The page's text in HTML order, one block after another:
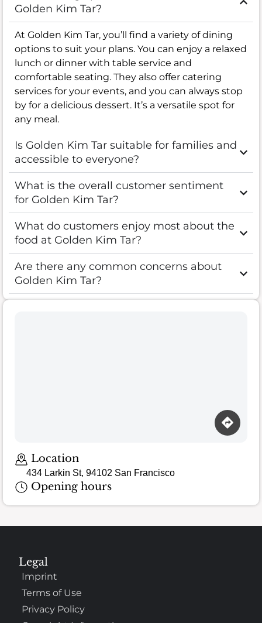
Golden Kim Tar?
At Golden Kim Tar, you’ll find a variety of dining
options to suit your plans. You can enjoy a relaxed
lunch or dinner with table service and
comfortable seating. They also offer catering
services for your events, and you can always stop
by for a delicious dessert. It’s a versatile spot for
any meal.
Is Golden Kim Tar suitable for families and
accessible to everyone?
What is the overall customer sentiment
for Golden Kim Tar?
What do customers enjoy most about the
food at Golden Kim Tar?
Are there any common concerns about
Golden Kim Tar?
Location
434 Larkin St, 94102 San Francisco
Opening hours
Legal
Imprint
Terms of Use
Privacy Policy